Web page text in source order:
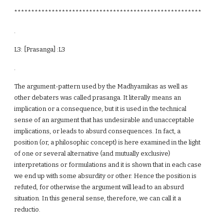
*******************************************************
.
L3: [Prasanga] :L3
.
The argument-pattern used by the Madhyamikas as well as
other debaters was called prasanga. It literally means an
implication or a consequence, but it is used in the technical
sense of an argument that has undesirable and unacceptable
implications, or leads to absurd consequences. In fact, a
position (or, a philosophic concept) is here examined in the light
of one or several alternative (and mutually exclusive)
interpretations or formulations and it is shown that in each case
we end up with some absurdity or other. Hence the position is
refuted, for otherwise the argument will lead to an absurd
situation. In this general sense, therefore, we can call it a
reductio.